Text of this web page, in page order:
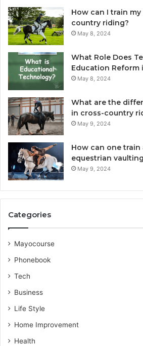
How can I train
country riding?
May 8, 2024
What Role Does
Education Reform
May 8, 2024
What are the
in cross-country
May 9, 2024
How can one
equestrian
May 9, 2024
Categories
Mayocourse
Phonebook
Tech
Business
Life Style
Home Improvement
Health